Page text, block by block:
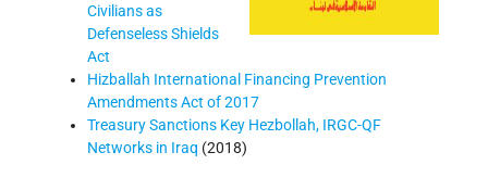
Civilians as
Defenseless Shields
Act
Hizballah International Financing Prevention
Amendments Act of 2017
Treasury Sanctions Key Hezbollah, IRGC-QF
Networks in Iraq (2018)